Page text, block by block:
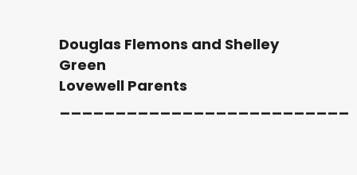
Douglas Flemons and Shelley
Green
Lovewell Parents